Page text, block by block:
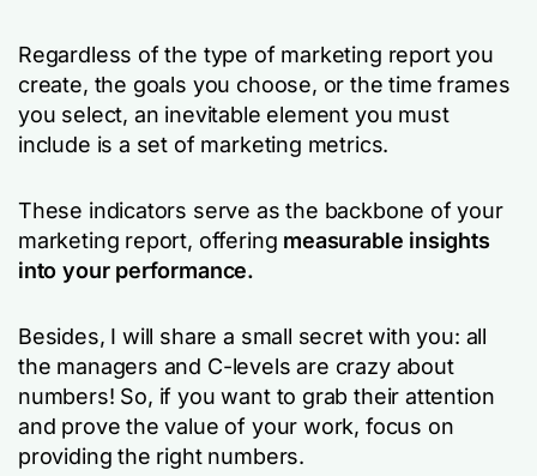
Regardless of the type of marketing report you
create, the goals you choose, or the time frames
you select, an inevitable element you must
include is a set of marketing metrics.
These indicators serve as the backbone of your
marketing report, offering measurable insights
into your performance.
Besides, I will share a small secret with you: all
the managers and C-levels are crazy about
numbers! So, if you want to grab their attention
and prove the value of your work, focus on
providing the right numbers.